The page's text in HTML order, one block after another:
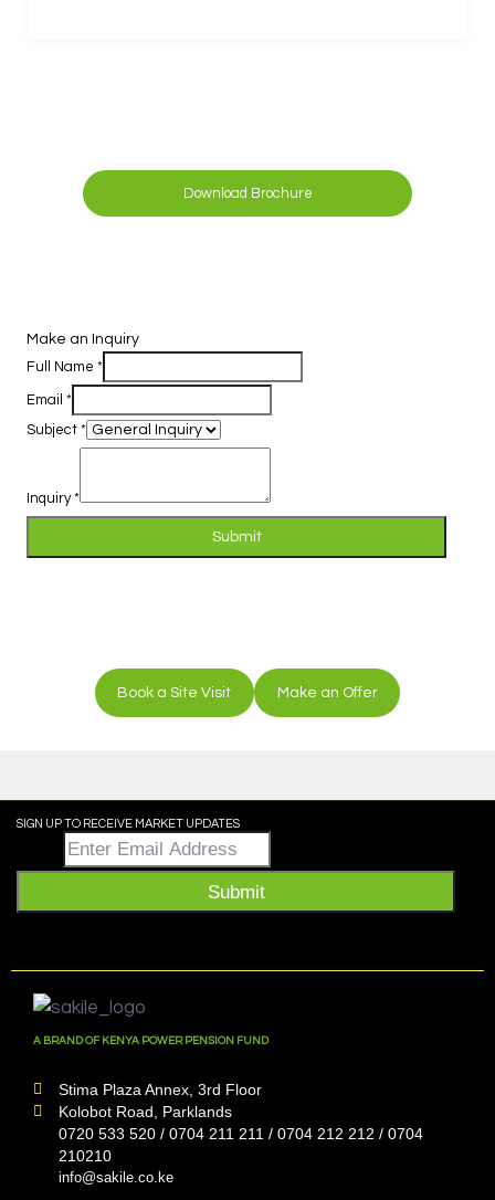
Download Brochure
Make an Inquiry
Full Name *
Email *
Subject *
Inquiry*
Submit
Book a Site Visit Make an Offer
SIGN UP TO RECEIVE MARKET UPDATES
Submit
A BRAND OF KENYA POWER PENSION FUND
Stima Plaza Annex, 3rd Floor
Kolobot Road, Parklands
0720 533 520 / 0704 211 211 / 0704 212 212 / 0704
210210
info@sakile.co.ke